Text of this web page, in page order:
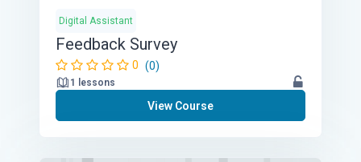
Digital Assistant
Feedback Survey
0 (0)
1 lessons
View Course